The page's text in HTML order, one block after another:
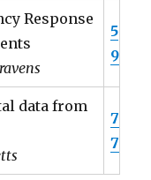
Response
5
9
data from
7
7